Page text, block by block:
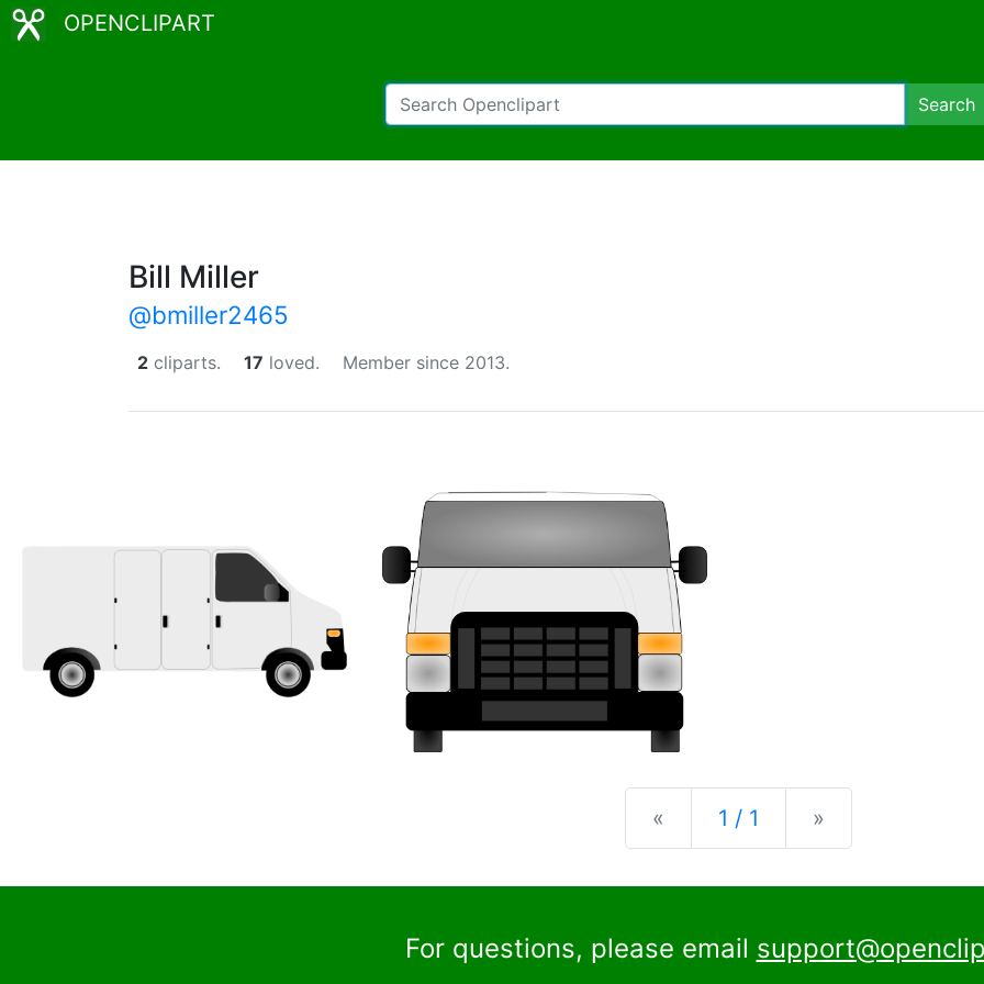
OPENCLIPART
Search
Bill Miller
@bmiller2465
2 cliparts. 17 loved. Member since 2013.
« Previous
1 / 1 »
For questions, please email